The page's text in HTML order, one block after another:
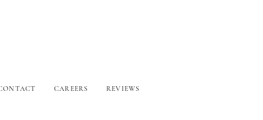
CAREERS REVIEWS